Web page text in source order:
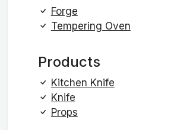
Forge
Tempering Oven
Products
Kitchen Knife
Knife
Props